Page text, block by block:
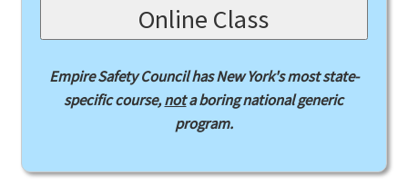
Online Class
Empire Safety Council has New York's most state-
specific course,nota boring national generic
program.